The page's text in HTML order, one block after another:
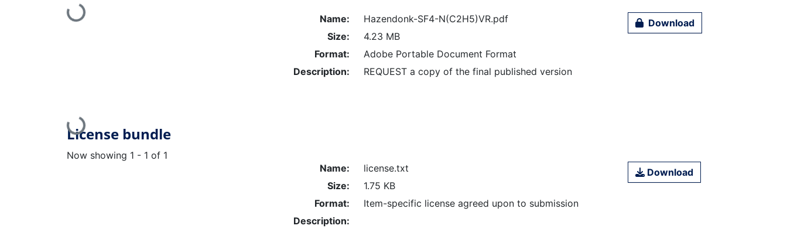
Loading...
Loading...
Name:
Hazendonk-SF4-N(C2H5)VR.pdf
Size:
4.23 MB
Format:
Adobe Portable Document Format
Description:
REQUEST a copy of the final published version
Download
License bundle
Now showing 1 - 1 of 1
Name:
license.txt
Size:
1.75 KB
Format:
Item-specific license agreed upon to submission
Description:
Download